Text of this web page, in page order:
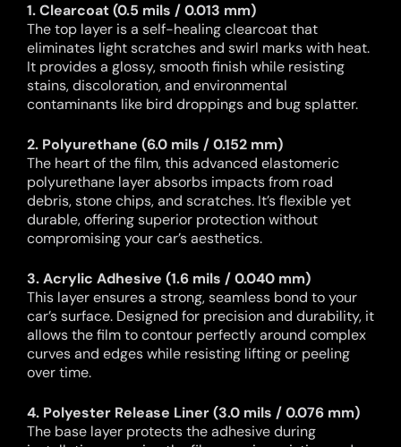
1. Clearcoat (0.5 mils / 0.013 mm)
The top layer is a self-healing clearcoat that
eliminates light scratches and swirl marks with heat.
It provides a glossy, smooth finish while resisting
stains, discoloration, and environmental
contaminants like bird droppings and bug splatter.
2. Polyurethane (6.0 mils / 0.152 mm)
The heart of the film, this advanced elastomeric
polyurethane layer absorbs impacts from road
debris, stone chips, and scratches. It’s flexible yet
durable, offering superior protection without
compromising your car’s aesthetics.
3. Acrylic Adhesive (1.6 mils / 0.040 mm)
This layer ensures a strong, seamless bond to your
car’s surface. Designed for precision and durability, it
allows the film to contour perfectly around complex
curves and edges while resisting lifting or peeling
over time.
4. Polyester Release Liner (3.0 mils / 0.076 mm)
The base layer protects the adhesive during